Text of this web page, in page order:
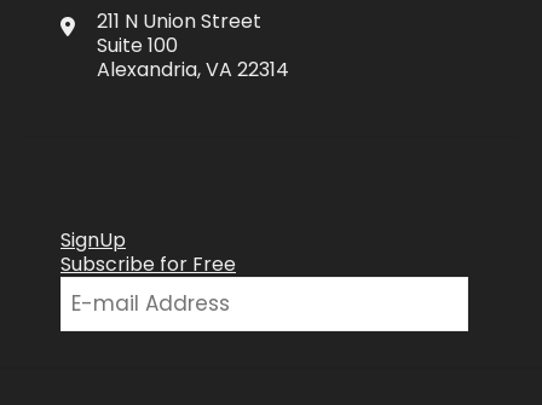
211 N Union Street
Suite 100
Alexandria, VA 22314
SignUp
Subscribe for Free